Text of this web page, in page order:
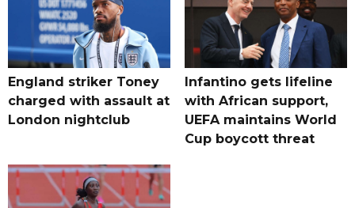
England striker Toney
charged with assault at
London nightclub
Infantino gets lifeline
with African support,
UEFA maintains World
Cup boycott threat